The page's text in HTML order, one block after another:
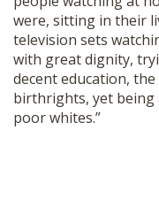
were, sitting in their
television sets
with great dignity,
decent education,
birthrights, yet being
poor whites.”